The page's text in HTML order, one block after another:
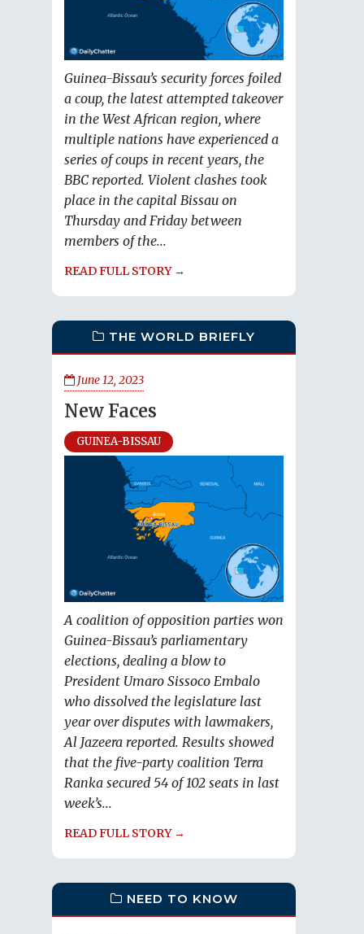
Guinea-Bissau’s security forces foiled
a coup, the latest attempted takeover
in the West African region, where
multiple nations have experienced a
series of coups in recent years, the
BBC reported. Violent clashes took
place in the capital Bissau on
Thursday and Friday between
members of the...
READ FULL STORY →
THE WORLD BRIEFLY
June 12, 2023
New Faces
GUINEA-BISSAU
A coalition of opposition parties won
Guinea-Bissau’s parliamentary
elections, dealing a blow to
President Umaro Sissoco Embalo
who dissolved the legislature last
year over disputes with lawmakers,
Al Jazeera reported. Results showed
that the five-party coalition Terra
Ranka secured 54 of 102 seats in last
week’s...
READ FULL STORY →
NEED TO KNOW